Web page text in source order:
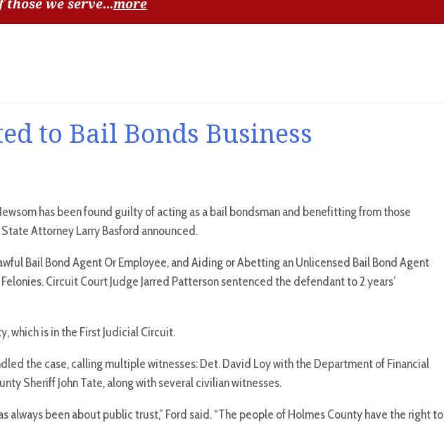
we serve...more
to Bail Bonds Business
has been found guilty of acting as a bail bondsman and benefitting from those
Attorney Larry Basford announced.
Bail Bond Agent Or Employee, and Aiding or Abetting an Unlicensed Bail Bond Agent
Circuit Court Judge Jarred Patterson sentenced the defendant to 2 years’
which is in the First Judicial Circuit.
the case, calling multiple witnesses: Det. David Loy with the Department of Financial
Sheriff John Tate, along with several civilian witnesses.
always been about public trust,” Ford said. “The people of Holmes County have the right to